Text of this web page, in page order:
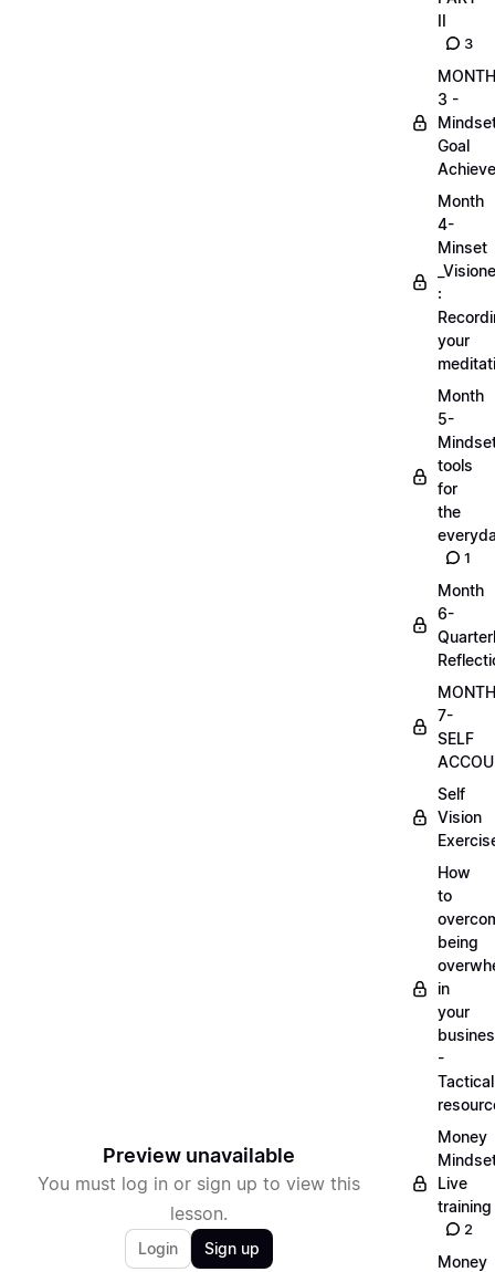
Preview unavailable
You must log in or sign up to view this
lesson.
Login Sign up
II
3
MONTH
3 -
Goal
Month
4-
Minset
:
your
Month
5-
tools
for
the
1
Month
6-
MONTH
7-
SELF
Self
Vision
How
to
being
in
your
-
Tactical
Money
Live
training
2
Money